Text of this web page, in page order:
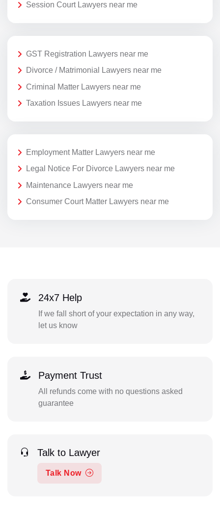
Session Court Lawyers near me
GST Registration Lawyers near me
Divorce / Matrimonial Lawyers near me
Criminal Matter Lawyers near me
Taxation Issues Lawyers near me
Employment Matter Lawyers near me
Legal Notice For Divorce Lawyers near me
Maintenance Lawyers near me
Consumer Court Matter Lawyers near me
24x7 Help
If we fall short of your expectation in any way,
let us know
Payment Trust
All refunds come with no questions asked
guarantee
Talk to Lawyer
Talk Now